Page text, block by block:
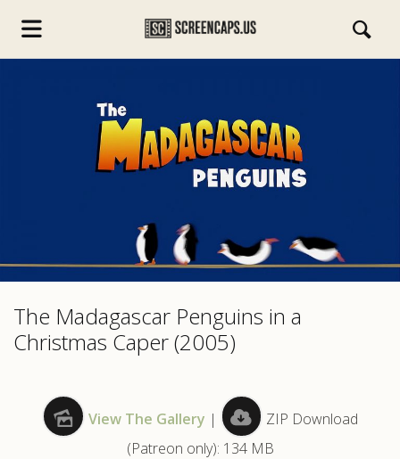
The Madagascar Penguins in a
Christmas Caper (2005)
View The Gallery |
ZIP Download
(Patreon only): 134 MB